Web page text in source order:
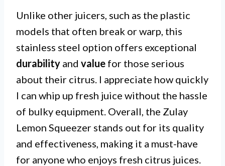
Unlike other juicers, such as the plastic
models that often break or warp, this
stainless steel option offers exceptional
durability and value for those serious
about their citrus. I appreciate how quickly
I can whip up fresh juice without the hassle
of bulky equipment. Overall, the Zulay
Lemon Squeezer stands out for its quality
and effectiveness, making it a must-have
for anyone who enjoys fresh citrus juices.